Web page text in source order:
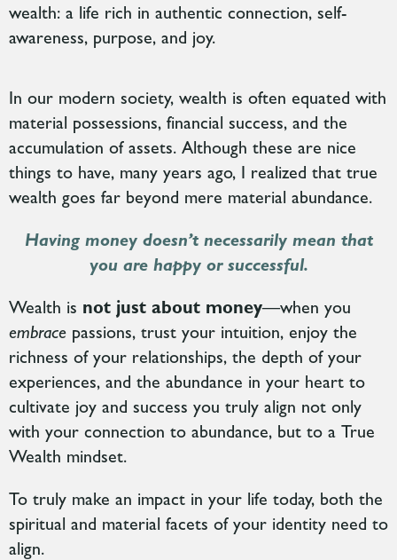
wealth: a life rich in authentic connection, self-
awareness, purpose, and joy.
In our modern society, wealth is often equated with
material possessions, financial success, and the
accumulation of assets. Although these are nice
things to have, many years ago, I realized that true
wealth goes far beyond mere material abundance.
Having money doesn’t necessarily mean that
you are happy or successful.
Wealth is not just about money—when you
embrace passions, trust your intuition, enjoy the
richness of your relationships, the depth of your
experiences, and the abundance in your heart to
cultivate joy and success you truly align not only
with your connection to abundance, but to a True
Wealth mindset.
To truly make an impact in your life today, both the
spiritual and material facets of your identity need to
align.